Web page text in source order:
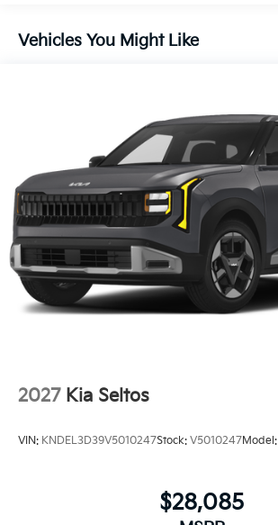
Vehicles You Might Like
2027 Kia Seltos
VIN: KNDEL3D39V5010247Stock: V5010247Model:
$28,085